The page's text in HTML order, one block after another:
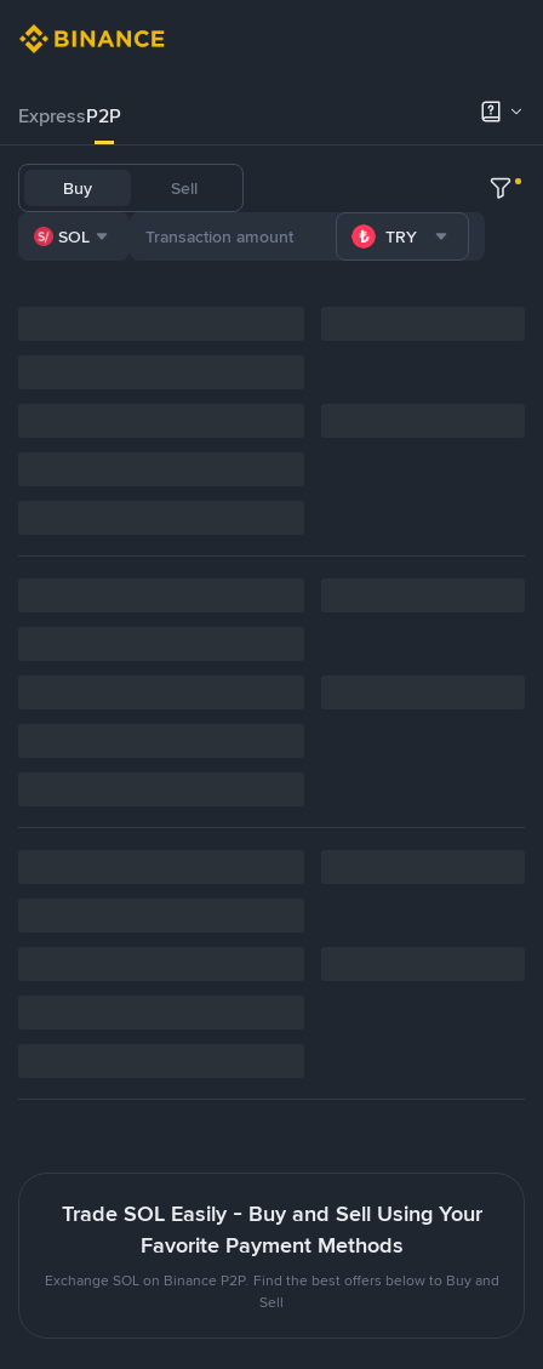
ExpressP2P
Buy Sell
SOL TRY
Trade SOL Easily - Buy and Sell Using Your
Favorite Payment Methods
Exchange SOL on Binance P2P. Find the best offers below to Buy and
Sell